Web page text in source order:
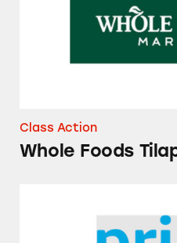
Class Action
Whole Foods